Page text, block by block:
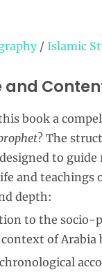
/ Islamic
and
book a
? The
to guide
and teachings
depth:
to the socio-
of Arabia